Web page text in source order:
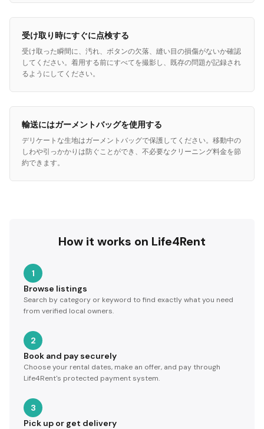
受け取り時にすぐに点検する
受け取った瞬間に、汚れ、ボタンの欠落、縫い目の損傷がないか確認
してください。着用する前にすべてを撮影し、既存の問題が記録され
るようにしてください。
輸送にはガーメントバッグを使用する
デリケートな生地はガーメントバッグで保護してください。移動中の
しわや引っかかりは防ぐことができ、不必要なクリーニング料金を節
約できます。
How it works on Life4Rent
1
Browse listings
Search by category or keyword to find exactly what you need
from verified local owners.
2
Book and pay securely
Choose your rental dates, make an offer, and pay through
Life4Rent's protected payment system.
3
Pick up or get delivery